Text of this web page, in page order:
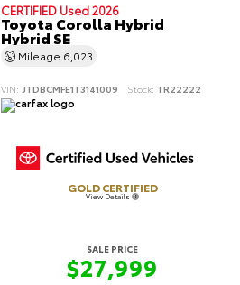
CERTIFIED Used 2026
Toyota Corolla Hybrid
Hybrid SE
Mileage 6,023
VIN: JTDBCMFE1T3141009 Stock: TR22222
GOLD CERTIFIED
View Details
SALE PRICE
$27,999